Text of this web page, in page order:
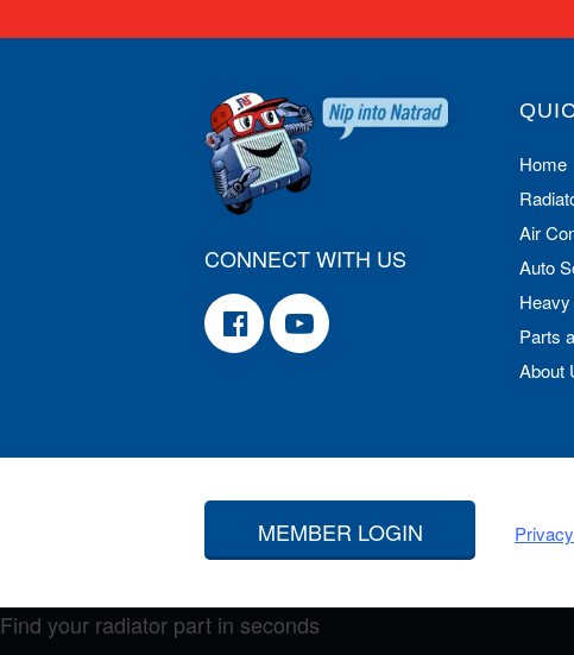
CONNECT WITH US
Home
Air
Auto
Parts
About
MEMBER LOGIN
Find your radiator part in seconds